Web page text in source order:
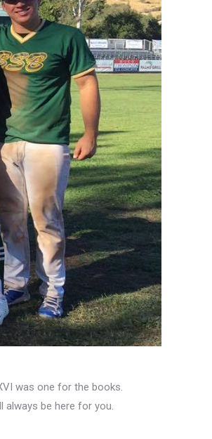
was one for the books.
always be here for you.